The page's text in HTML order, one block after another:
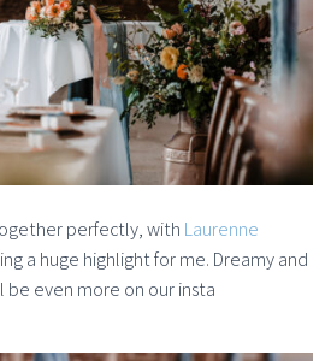
perfectly, with Laurenne
a huge highlight for me. Dreamy and
be even more on our insta